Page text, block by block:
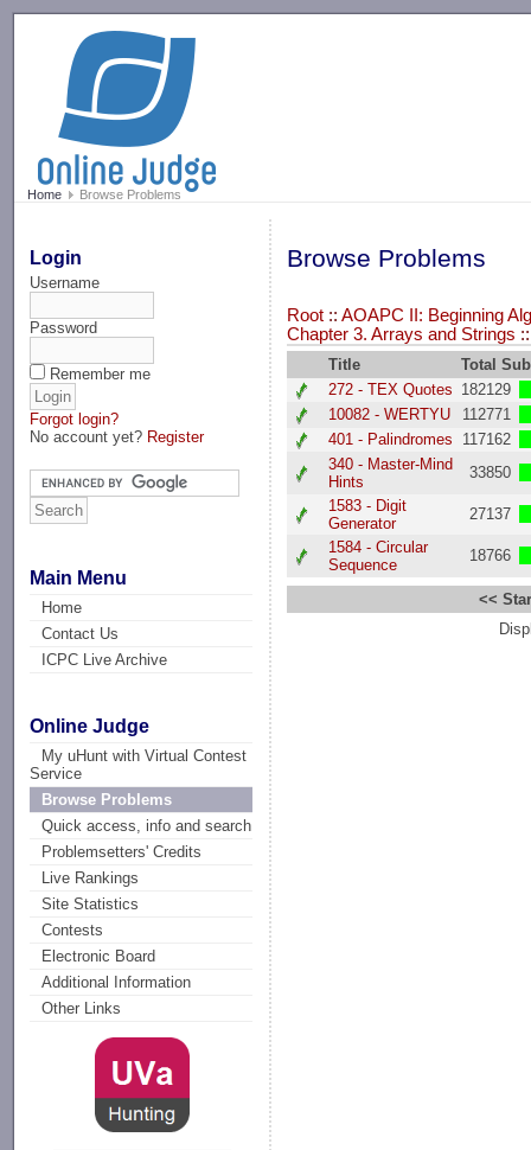
Home Browse Problems
Login
Username
Password
Remember me
Forgot login?
No account yet? Register
Main Menu
Home
Contact Us
ICPC Live Archive
Online Judge
My uHunt with Virtual Contest
Service
Browse Problems
Quick access, info and search
Problemsetters' Credits
Live Rankings
Site Statistics
Contests
Electronic Board
Additional Information
Other Links
Browse Problems
Root ::AOAPC II: Beginning
Chapter 3. Arrays and Strings
Title
Total
272 - TEX Quotes 182129
10082 - WERTYU
112771
401 - Palindromes
117162
340 - Master-Mind
Hints
33850
1583 - Digit
Generator
27137
1584 - Circular
Sequence
18766
<<